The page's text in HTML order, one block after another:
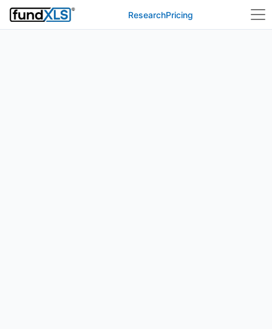
ResearchPricing